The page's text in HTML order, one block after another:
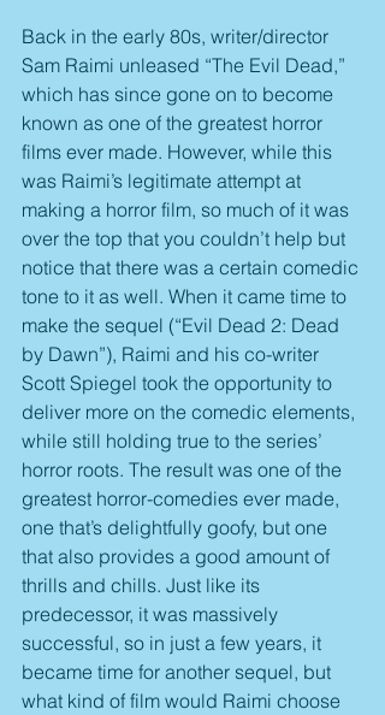
Back in the early 80s, writer/director
Sam Raimi unleased “The Evil Dead,”
which has since gone on to become
known as one of the greatest horror
films ever made. However, while this
was Raimi’s legitimate attempt at
making a horror film, so much of it was
over the top that you couldn’t help but
notice that there was a certain comedic
tone to it as well. When it came time to
make the sequel (“Evil Dead 2: Dead
by Dawn”), Raimi and his co-writer
Scott Spiegel took the opportunity to
deliver more on the comedic elements,
while still holding true to the series’
horror roots. The result was one of the
greatest horror-comedies ever made,
one that’s delightfully goofy, but one
that also provides a good amount of
thrills and chills. Just like its
predecessor, it was massively
successful, so in just a few years, it
became time for another sequel, but
what kind of film would Raimi choose